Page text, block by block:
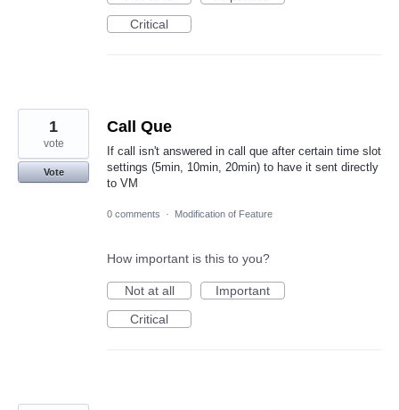
Critical
Call Que
If call isn't answered in call que after certain time slot
settings (5min, 10min, 20min) to have it sent directly
to VM
1
vote
Vote
0 comments · Modification of Feature
How important is this to you?
Not at all
Important
Critical